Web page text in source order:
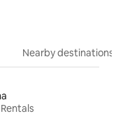
Nearby destinations